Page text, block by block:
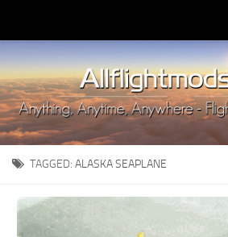
Upload Mod
Installing MSFS 2020 Mods
MSFS 2020 FAQ
Download MSFS 2020
MSFS 2020 System Requirements
MSFS 2020 Multiplayer
MSFS 2020 VR
TAGGED: ALASKA SEAPLANE